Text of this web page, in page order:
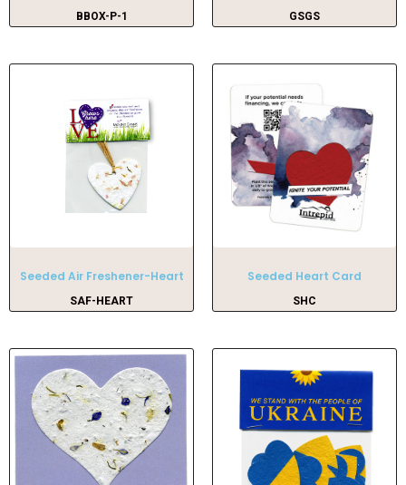
BBOX-P-1 GSGS
Seeded Air Freshener-Heart
SAF-HEART
Seeded Heart Card
SHC